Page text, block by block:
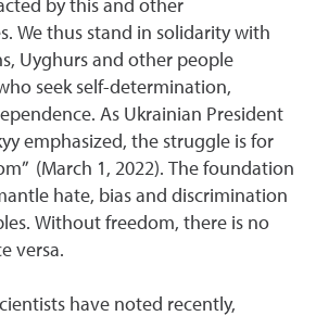
by this and other
We thus stand in solidarity with
Uyghurs and other people
seek self-determination,
As Ukrainian President
emphasized, the struggle is for
(March 1, 2022). The foundation
hate, bias and discrimination
Without freedom, there is no
versa.
have noted recently,